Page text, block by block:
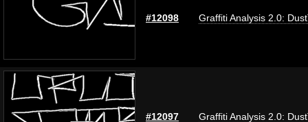
#12098 Graffiti Analysis 2.0:
#12097 Graffiti Analysis 2.0: